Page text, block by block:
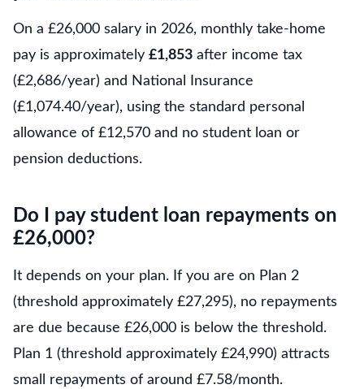
On a £26,000 salary in 2026, monthly take-home
pay is approximately £1,853 after income tax
(£2,686/year) and National Insurance
(£1,074.40/year), using the standard personal
allowance of £12,570 and no student loan or
pension deductions.
Do I pay student loan repayments on
£26,000?
It depends on your plan. If you are on Plan 2
(threshold approximately £27,295), no repayments
are due because £26,000 is below the threshold.
Plan 1 (threshold approximately £24,990) attracts
small repayments of around £7.58/month.